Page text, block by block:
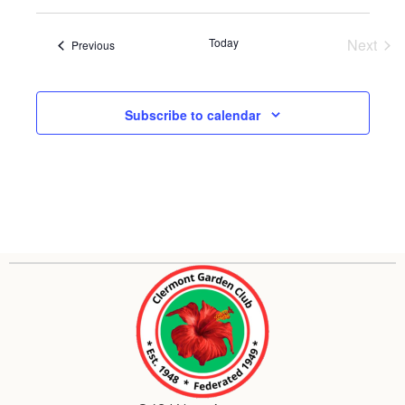
and
PreviousEvents Today
Next
Subscribe to calendar